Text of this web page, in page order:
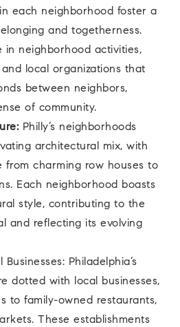
each neighborhood foster a
and togetherness.
in neighborhood activities,
local organizations that
between neighbors,
of community.
Philly’s neighborhoods
architectural mix, with
from charming row houses to
Each neighborhood boasts
style, contributing to the
and reflecting its evolving
Philadelphia’s
dotted with local businesses,
to family-owned restaurants,
These establishments